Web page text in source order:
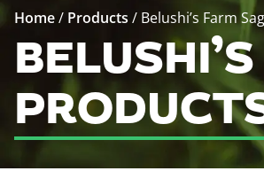
Home/ Products / Belushi’s Farm